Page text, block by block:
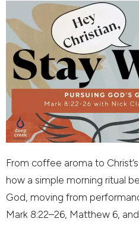
From coffee aroma to
how a simple morning ritual
God, moving from
Mark 8:22–26, Matthew 6,